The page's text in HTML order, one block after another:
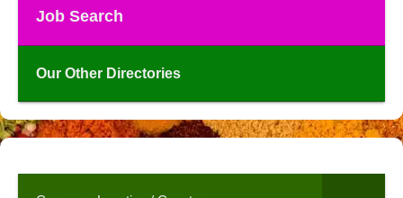
Job Search
Our Other Directories